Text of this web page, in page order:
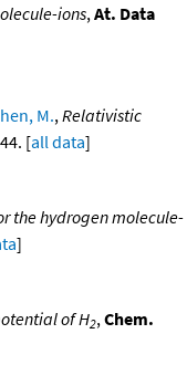
ions, At. Data
M., Relativistic
[all data]
the hydrogen molecule-
]
of H2, Chem.